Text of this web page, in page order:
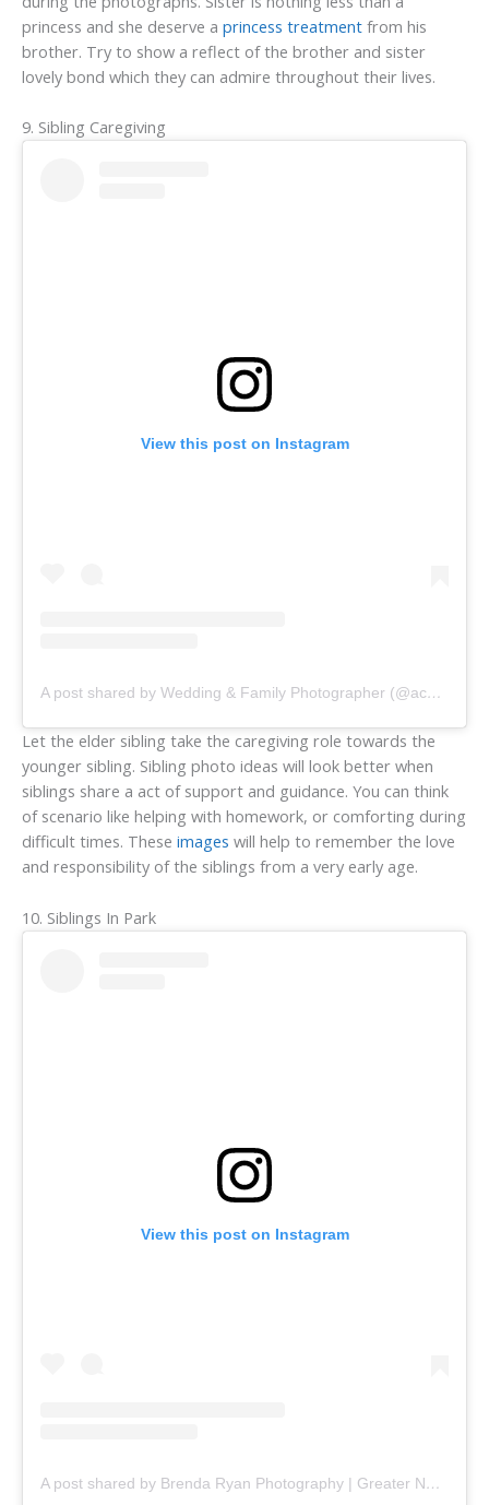
princess and she deserve a princess treatment from his
brother. Try to show a reflect of the brother and sister
lovely bond which they can admire throughout their lives.
9. Sibling Caregiving
View this post on Instagram
A post shared by Wedding & Family Photographer (@acmaddenphotography)
Let the elder sibling take the caregiving role towards the
younger sibling. Sibling photo ideas will look better when
siblings share a act of support and guidance. You can think
of scenario like helping with homework, or comforting during
difficult times. These images will help to remember the love
and responsibility of the siblings from a very early age.
10. Siblings In Park
View this post on Instagram
A post shared by Brenda Ryan Photography | Greater Nashua NH Senior Photography (@brendaryanphotography)